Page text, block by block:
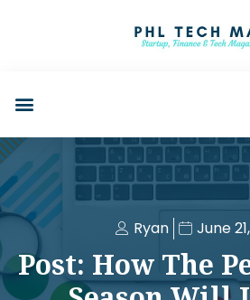
Ryan June
Post: How The